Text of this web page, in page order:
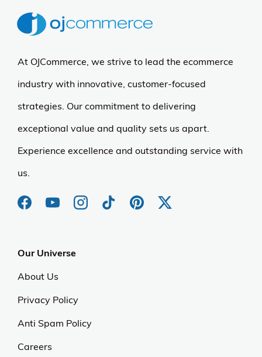
At OJCommerce, we strive to lead the ecommerce
industry with innovative, customer-focused
strategies. Our commitment to delivering
exceptional value and quality sets us apart.
Experience excellence and outstanding service with
us.
Our Universe
About Us
Privacy Policy
Anti Spam Policy
Careers